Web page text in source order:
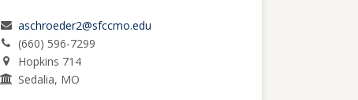
aschroeder2@sfccmo.edu
(660) 596-7299
Hopkins 714
Sedalia, MO